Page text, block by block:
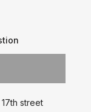
street